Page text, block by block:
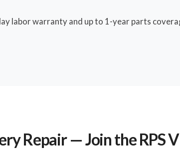
labor warranty and up to 1-year parts
Repair — Join the RPS